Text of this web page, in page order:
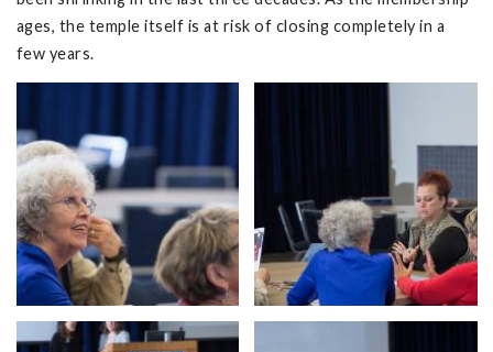
ages, the temple itself is at risk of closing completely in a
few years.